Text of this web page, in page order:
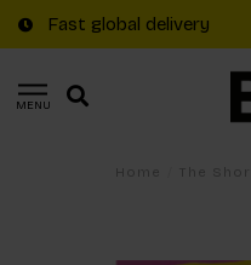
Fast global delivery
MENU